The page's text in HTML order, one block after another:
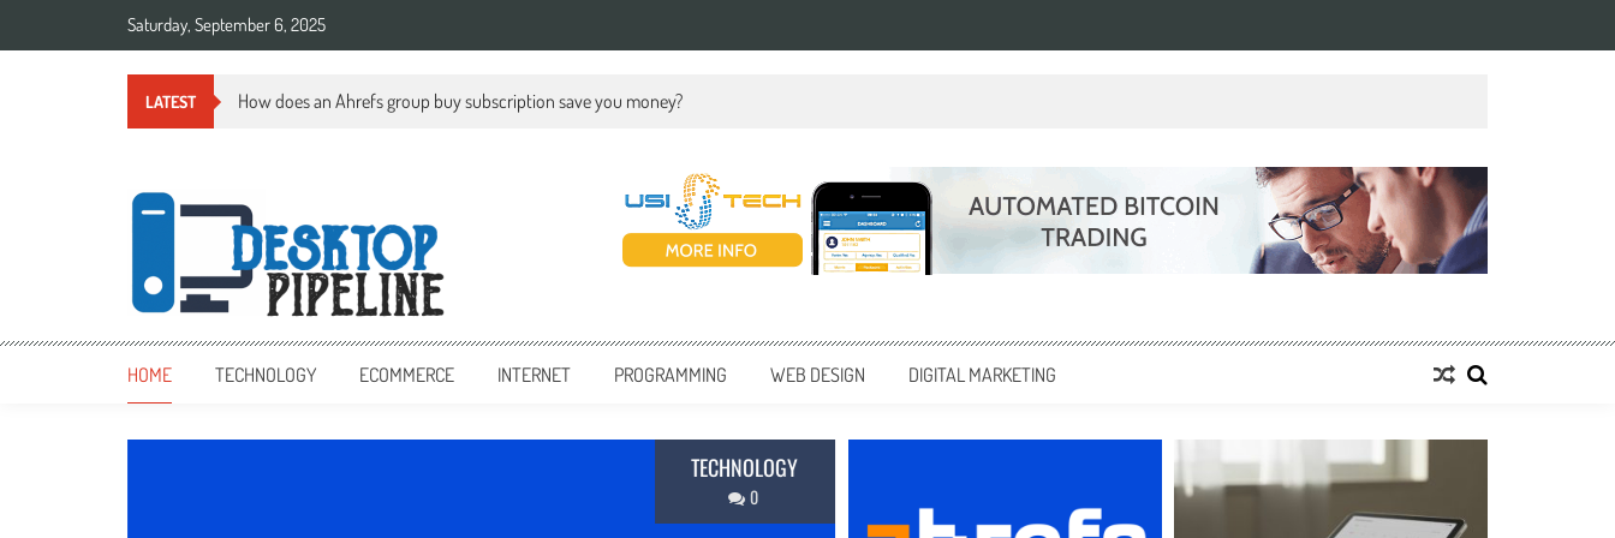
Saturday, September 6, 2025
LATEST How does an Ahrefs group buy subscription save you money?
desktoppipeline.com
desktoppipeline.com
HOME TECHNOLOGY ECOMMERCE INTERNET PROGRAMMING WEB DESIGN DIGITAL MARKETING